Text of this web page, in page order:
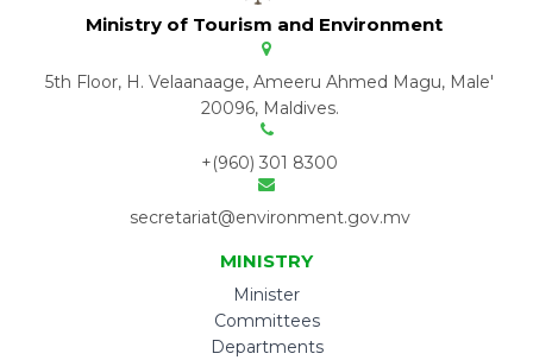
Ministry of Tourism and Environment
5th Floor, H. Velaanaage, Ameeru Ahmed Magu, Male'
20096, Maldives.
+(960) 301 8300
secretariat@environment.gov.mv
MINISTRY
Minister
Committees
Departments